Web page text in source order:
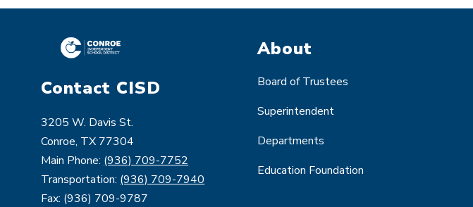
Contact CISD
3205 W. Davis St.
Conroe, TX 77304
Main Phone: (936) 709-7752
Transportation: (936) 709-7940
Fax: (936) 709-9787
About
Board of Trustees
Superintendent
Departments
Education Foundation